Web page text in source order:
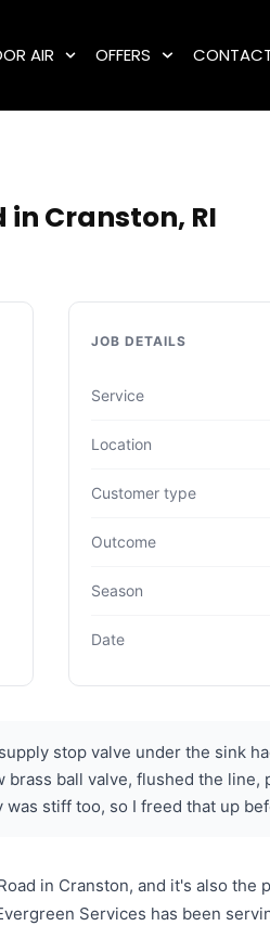
AIR OFFERS
Cranston, RI
JOB DETAILS
Service
Location
Customer type
Outcome
Season
Date
stop valve under the sink
ball valve, flushed the
stiff too, so I freed that up
in Cranston, and it's also
Services has been